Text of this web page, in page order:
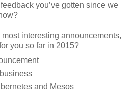
you’ve gotten since we
most interesting announcements,
you so far in 2015?
and Mesos